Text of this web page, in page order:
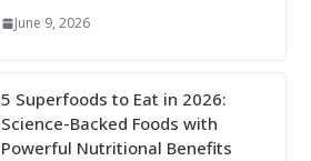
June 9, 2026
5 Superfoods to Eat in 2026:
Science-Backed Foods with
Powerful Nutritional Benefits